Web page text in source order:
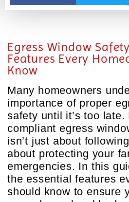
Egress Window
Features Every
Know
Many homeowners
importance of proper
safety until it’s too late.
compliant egress
isn’t just about
about protecting your
emergencies. In this
the essential features
should know to ensure